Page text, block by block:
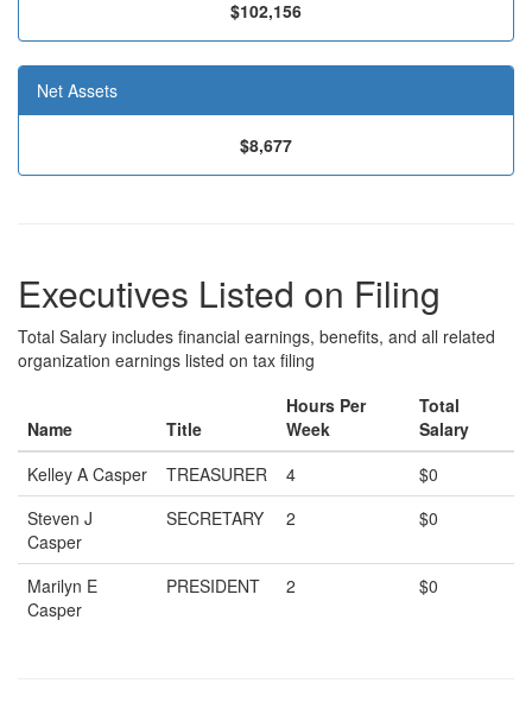
$102,156
Net Assets
$8,677
Executives Listed on Filing
Total Salary includes financial earnings, benefits, and all related
organization earnings listed on tax filing
Name Title
Hours Per
Week
Total
Salary
Kelley A Casper
TREASURER 4
$0
Steven J
Casper
SECRETARY 2 $0
Marilyn E
Casper
PRESIDENT 2 $0